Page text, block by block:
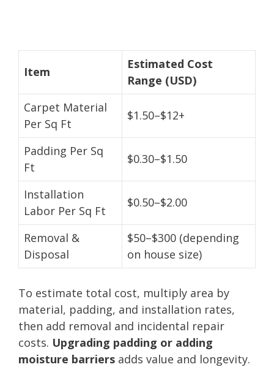
Item
Estimated Cost
Range (USD)
Carpet Material
Per Sq Ft
$1.50–$12+
Padding Per Sq
Ft
$0.30–$1.50
Installation
Labor Per Sq Ft
$0.50–$2.00
Removal &
Disposal
$50–$300 (depending
on house size)
To estimate total cost, multiply area by
material, padding, and installation rates,
then add removal and incidental repair
costs. Upgrading padding or adding
moisture barriers adds value and longevity.